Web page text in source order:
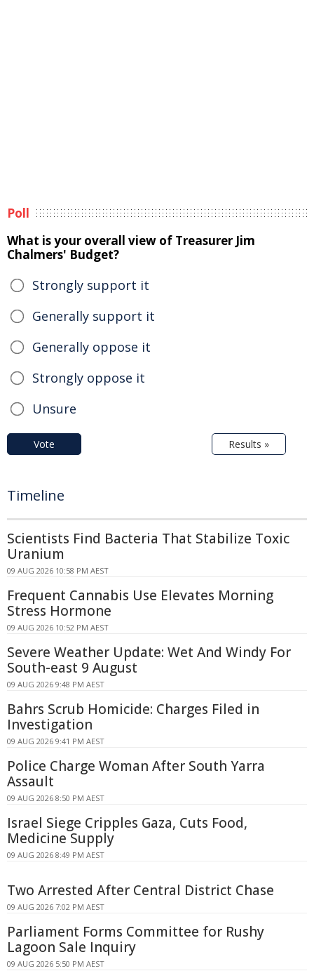
Poll
What is your overall view of Treasurer Jim
Chalmers' Budget?
Strongly support it
Generally support it
Generally oppose it
Strongly oppose it
Unsure
Vote Results »
Timeline
Scientists Find Bacteria That Stabilize Toxic
Uranium
09 AUG 2026 10:58 PM AEST
Frequent Cannabis Use Elevates Morning
Stress Hormone
09 AUG 2026 10:52 PM AEST
Severe Weather Update: Wet And Windy For
South-east 9 August
09 AUG 2026 9:48 PM AEST
Bahrs Scrub Homicide: Charges Filed in
Investigation
09 AUG 2026 9:41 PM AEST
Police Charge Woman After South Yarra
Assault
09 AUG 2026 8:50 PM AEST
Israel Siege Cripples Gaza, Cuts Food,
Medicine Supply
09 AUG 2026 8:49 PM AEST
Two Arrested After Central District Chase
09 AUG 2026 7:02 PM AEST
Parliament Forms Committee for Rushy
Lagoon Sale Inquiry
09 AUG 2026 5:50 PM AEST